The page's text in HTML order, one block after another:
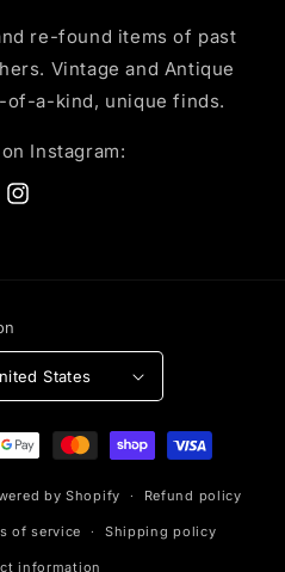
re-found items of past
Vintage and Antique
of-a-kind, unique finds.
Instagram:
Instagram
United States
by Shopify Refund policy
of service Shipping policy
information